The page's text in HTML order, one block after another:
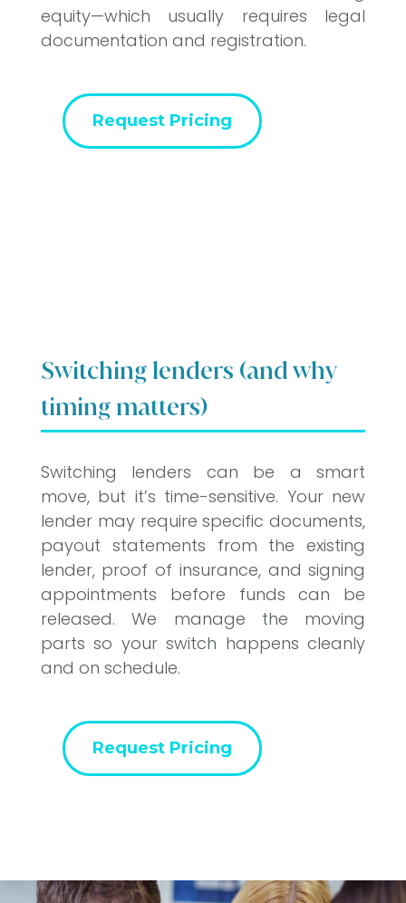
equity—which usually requires legal
documentation and registration.
Request Pricing
Switching lenders (and why
timing matters)
Switching lenders can be a smart
move, but it’s time-sensitive. Your new
lender may require specific documents,
payout statements from the existing
lender, proof of insurance, and signing
appointments before funds can be
released. We manage the moving
parts so your switch happens cleanly
and on schedule.
Request Pricing